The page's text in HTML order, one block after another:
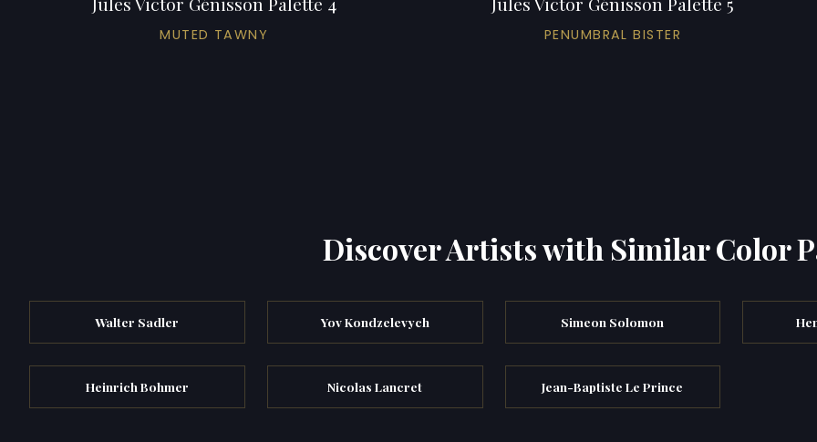
MUTED TAWNY PENUMBRAL BISTER
Discover Artists with Similar Color
Walter Sadler Yov Kondzelevych Simeon Solomon
Heinrich Bohmer Nicolas Lancret Jean-Baptiste Le Prince